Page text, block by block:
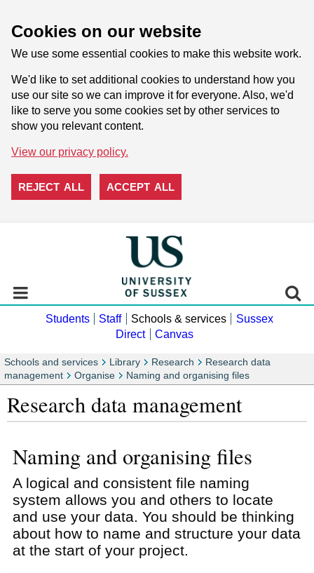
Cookies on our website
We use some essential cookies to make this website work.
We'd like to set additional cookies to understand how you
use our site so we can improve it for everyone. Also, we'd
like to serve you some cookies set by other services to
show you relevant content.
View our privacy policy.
REJECT ALL ACCEPT ALL
Students Staff Schools & services
Sussex
Direct
Canvas
Schools and services Library Research
Research data
management
Organise Naming and organising files
Research data management
Naming and organising files
A logical and consistent file naming
system allows you and others to locate
and use your data. You should be thinking
about how to name and structure your data
at the start of your project.